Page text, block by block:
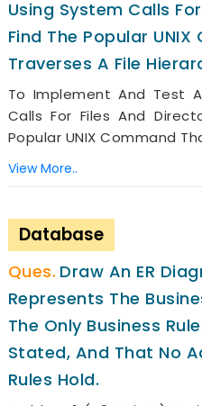
Using System Calls
Find The Popular
Traverses A File
To Implement And Test
Calls For Files And
Popular UNIX Command
View More..
Database
Draw An ER
Represents The
The Only Business
Stated, And That No
Rules Hold.